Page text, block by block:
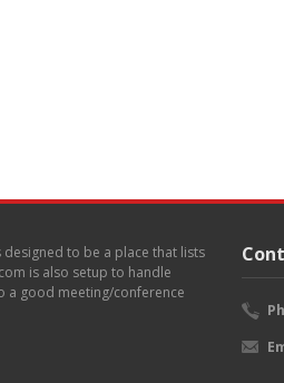
designed to be a place that lists
is also setup to handle
a good meeting/conference